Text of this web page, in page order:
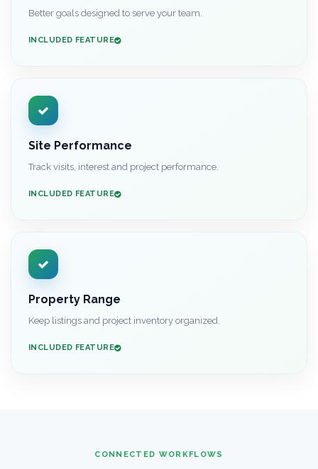
Better goals designed to serve your team.
INCLUDED FEATURE
Site Performance
Track visits, interest and project performance.
INCLUDED FEATURE
Property Range
Keep listings and project inventory organized.
INCLUDED FEATURE
CONNECTED WORKFLOWS